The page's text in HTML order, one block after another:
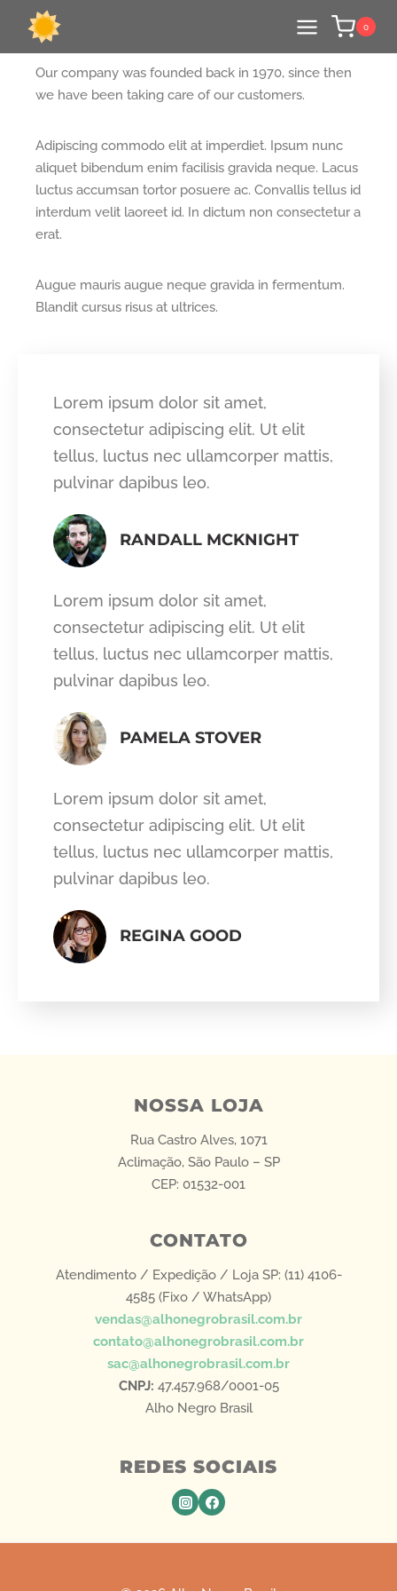
0
WHAT DO CLIENTS
SAY ABOUT US?
Our company was founded back in 1970, since then
we have been taking care of our customers.
Adipiscing commodo elit at imperdiet. Ipsum nunc
aliquet bibendum enim facilisis gravida neque. Lacus
luctus accumsan tortor posuere ac. Convallis tellus id
interdum velit laoreet id. In dictum non consectetur a
erat.
Augue mauris augue neque gravida in fermentum.
Blandit cursus risus at ultrices.
Lorem ipsum dolor sit amet,
consectetur adipiscing elit. Ut elit
tellus, luctus nec ullamcorper mattis,
pulvinar dapibus leo.
RANDALL MCKNIGHT
Lorem ipsum dolor sit amet,
consectetur adipiscing elit. Ut elit
tellus, luctus nec ullamcorper mattis,
pulvinar dapibus leo.
PAMELA STOVER
Lorem ipsum dolor sit amet,
consectetur adipiscing elit. Ut elit
tellus, luctus nec ullamcorper mattis,
pulvinar dapibus leo.
REGINA GOOD
NOSSA LOJA
Rua Castro Alves, 1071
Aclimação, São Paulo – SP
CEP: 01532-001
CONTATO
Atendimento / Expedição / Loja SP: (11) 4106-
4585 (Fixo / WhatsApp)
vendas@alhonegrobrasil.com.br
contato@alhonegrobrasil.com.br
sac@alhonegrobrasil.com.br
CNPJ: 47.457.968/0001-05
Alho Negro Brasil
REDES SOCIAIS